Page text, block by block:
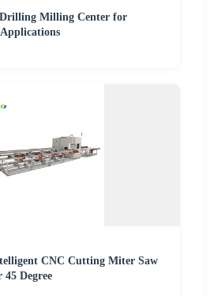
Milling Center for
CNC Cutting Miter Saw
Degree